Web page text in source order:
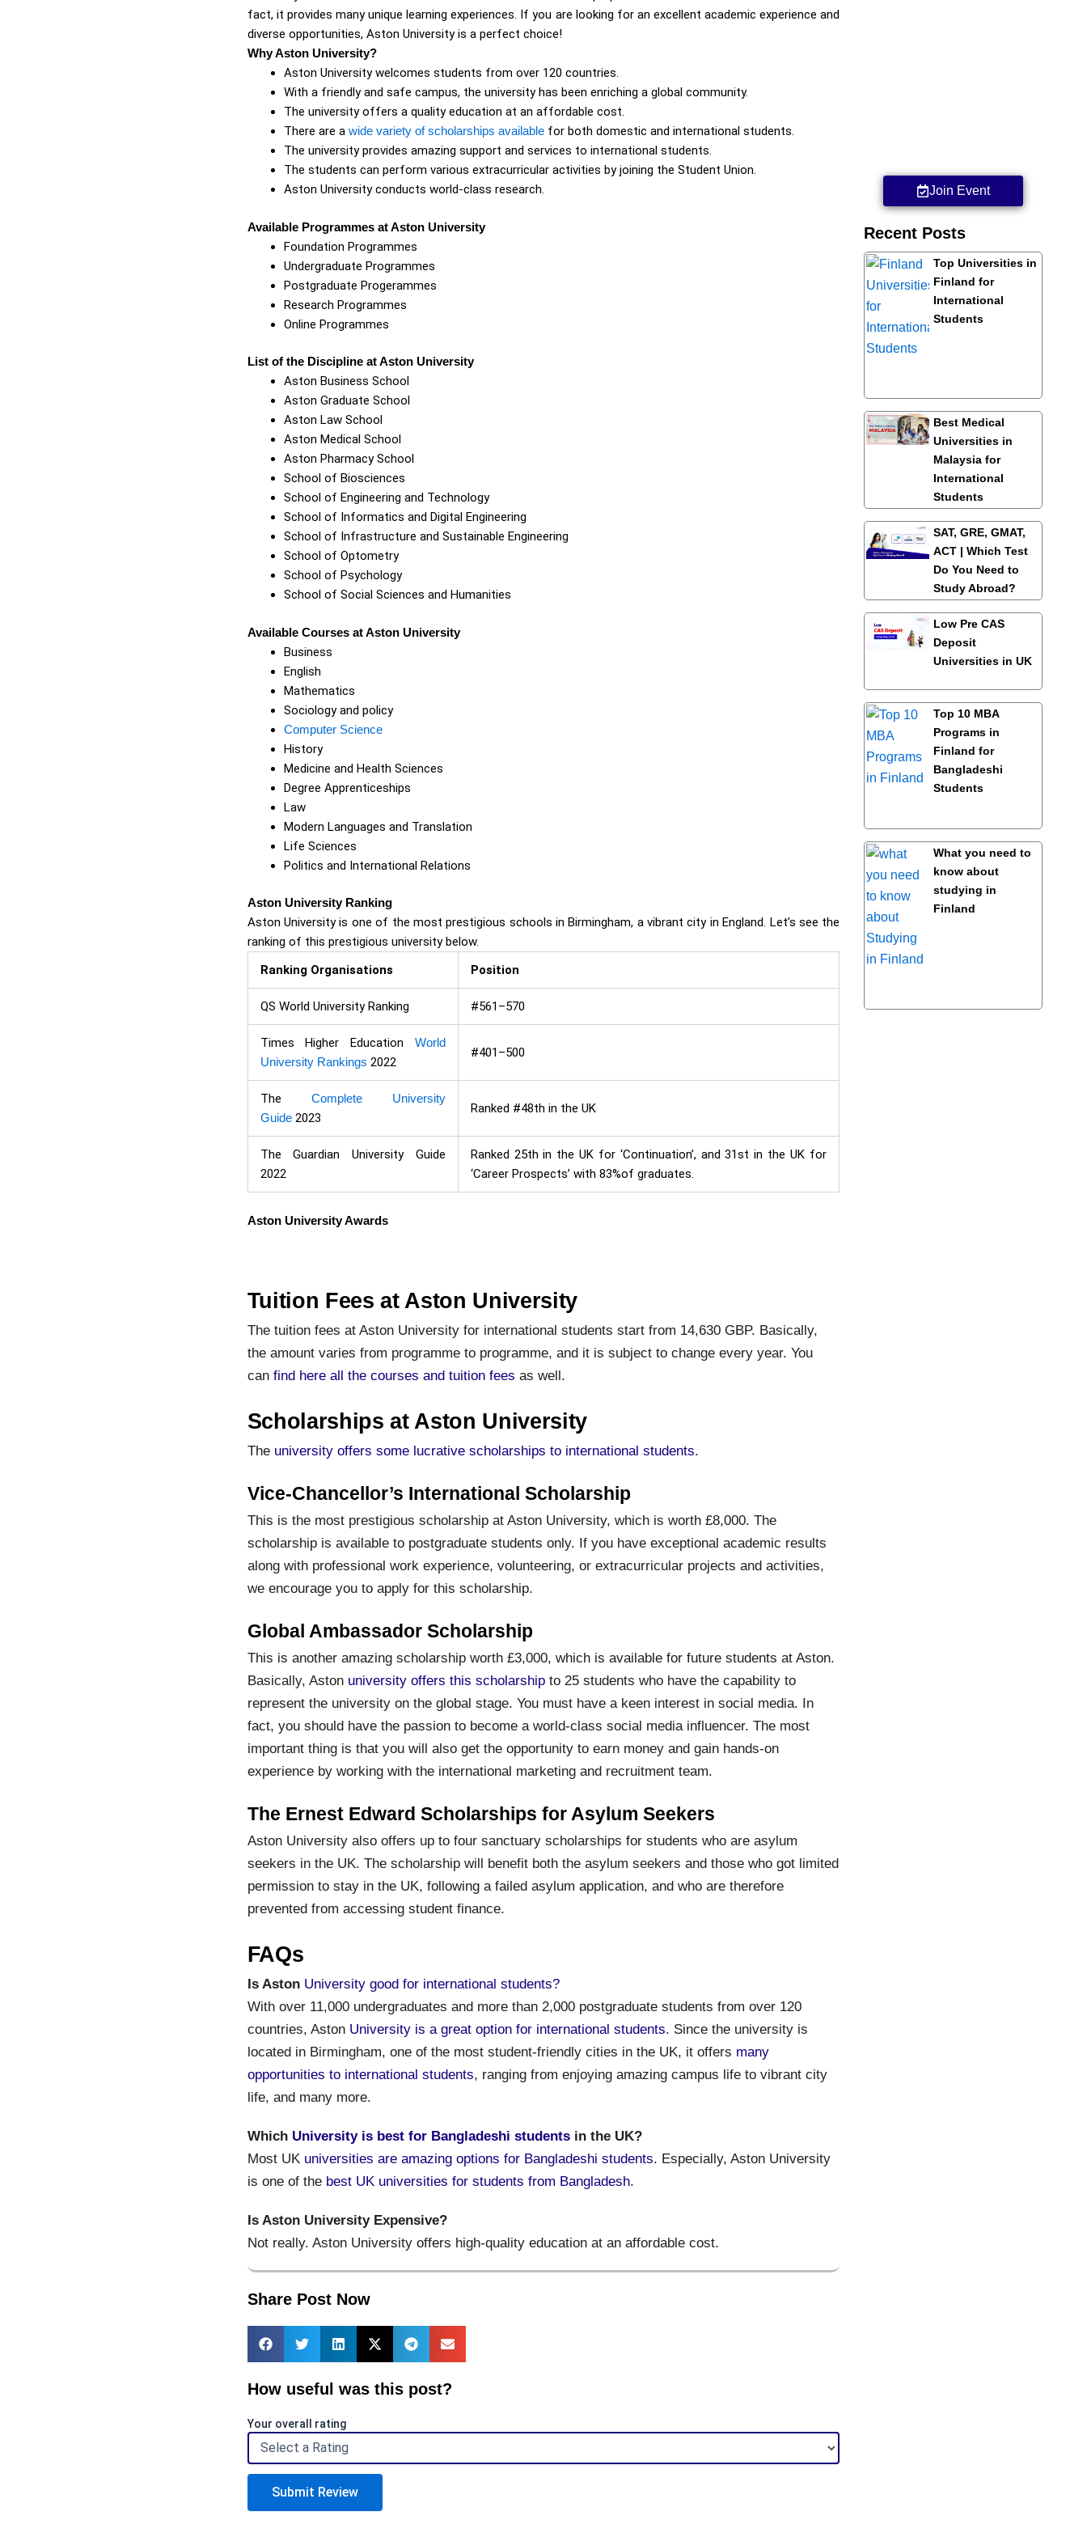
fact, it provides many unique learning experiences. If you are looking for an excellent academic experience and
diverse opportunities, Aston University is a perfect choice!
Why Aston University?
Aston University welcomes students from over 120 countries.
With a friendly and safe campus, the university has been enriching a global community.
The university offers a quality education at an affordable cost.
There are a wide variety of scholarships availablefor both domestic and international students.
The university provides amazing support and services to international students.
The students can perform various extracurricular activities by joining the Student Union.
Aston University conducts world-class research.
Available Programmes at Aston University
Foundation Programmes
Undergraduate Programmes
Postgraduate Progerammes
Research Programmes
Online Programmes
List of the Discipline at Aston University
Aston Business School
Aston Graduate School
Aston Law School
Aston Medical School
Aston Pharmacy School
School of Biosciences
School of Engineering and Technology
School of Informatics and Digital Engineering
School of Infrastructure and Sustainable Engineering
School of Optometry
School of Psychology
School of Social Sciences and Humanities
Available Courses at Aston University
Business
English
Mathematics
Sociology and policy
Computer Science
History
Medicine and Health Sciences
Degree Apprenticeships
Law
Modern Languages and Translation
Life Sciences
Politics and International Relations
Aston University Ranking
Aston University is one of the most prestigious schools in Birmingham, a vibrant city in England. Let’s see the
ranking of this prestigious university below.
Ranking Organisations
Position
QS World University Ranking #561–570
Times Higher Education World
University Rankings 2022
#401–500
The Complete University
Guide2023
Ranked #48th in the UK
The Guardian University Guide
2022
Ranked 25th in the UK for ‘Continuation’, and 31st in the UK for
‘Career Prospects’ with 83%of graduates.
Aston University Awards
Tuition Fees at Aston University
The tuition fees at Aston University for international students start from 14,630 GBP. Basically,
the amount varies from programme to programme, and it is subject to change every year. You
can find here all the courses and tuition fees as well.
Scholarships at Aston University
The university offers some lucrative scholarships to international students.
Vice-Chancellor’s International Scholarship
This is the most prestigious scholarship at Aston University, which is worth £8,000. The
scholarship is available to postgraduate students only. If you have exceptional academic results
along with professional work experience, volunteering, or extracurricular projects and activities,
we encourage you to apply for this scholarship.
Global Ambassador Scholarship
This is another amazing scholarship worth £3,000, which is available for future students at Aston.
Basically, Aston university offers this scholarshipto 25 students who have the capability to
represent the university on the global stage. You must have a keen interest in social media. In
fact, you should have the passion to become a world-class social media influencer. The most
important thing is that you will also get the opportunity to earn money and gain hands-on
experience by working with the international marketing and recruitment team.
The Ernest Edward Scholarships for Asylum Seekers
Aston University also offers up to four sanctuary scholarships for students who are asylum
seekers in the UK. The scholarship will benefit both the asylum seekers and those who got limited
permission to stay in the UK, following a failed asylum application, and who are therefore
prevented from accessing student finance.
FAQs
Is Aston University good for international students?
With over 11,000 undergraduates and more than 2,000 postgraduate students from over 120
countries, Aston University is a great option for international students. Since the university is
located in Birmingham, one of the most student-friendly cities in the UK, it offers many
opportunities to international students, ranging from enjoying amazing campus life to vibrant city
life, and many more.
Which University is best for Bangladeshi studentsin the UK?
Most UK universities are amazing options for Bangladeshi students. Especially, Aston University
is one of the best UK universities for students from Bangladesh.
Is Aston University Expensive?
Not really. Aston University offers high-quality education at an affordable cost.
Share Post Now
How useful was this post?
Your overall rating
Submit Review
Join Event
Recent Posts
Top Universities in
Finland for
International
Students
Best Medical
Universities in
Malaysia for
International
Students
SAT, GRE, GMAT,
ACT | Which Test
Do You Need to
Study Abroad?
Low Pre CAS
Deposit
Universities in UK
Top 10 MBA
Programs in
Finland for
Bangladeshi
Students
What you need to
know about
studying in
Finland